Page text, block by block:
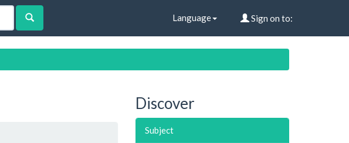
Language Sign on to:
Discover
Subject